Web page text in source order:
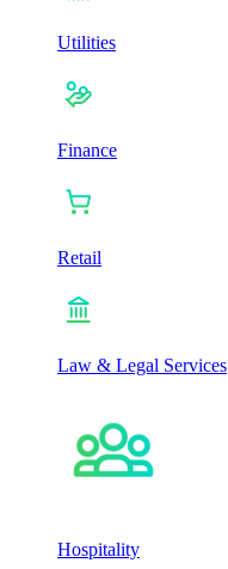
Utilities
Finance
Retail
Law & Legal Services
Hospitality